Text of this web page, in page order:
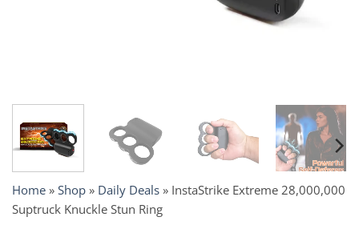
Home » Shop » Daily Deals » InstaStrike Extreme 28,000,000
Suptruck Knuckle Stun Ring